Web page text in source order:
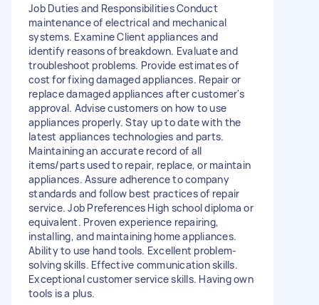
Job Duties and Responsibilities Conduct
maintenance of electrical and mechanical
systems. Examine Client appliances and
identify reasons of breakdown. Evaluate and
troubleshoot problems. Provide estimates of
cost for fixing damaged appliances. Repair or
replace damaged appliances after customer's
approval. Advise customers on how to use
appliances properly. Stay up to date with the
latest appliances technologies and parts.
Maintaining an accurate record of all
items/parts used to repair, replace, or maintain
appliances. Assure adherence to company
standards and follow best practices of repair
service. Job Preferences High school diploma or
equivalent. Proven experience repairing,
installing, and maintaining home appliances.
Ability to use hand tools. Excellent problem-
solving skills. Effective communication skills.
Exceptional customer service skills. Having own
tools is a plus.